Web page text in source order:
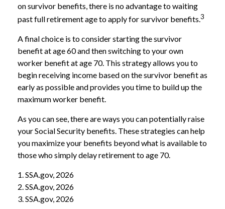
on survivor benefits, there is no advantage to waiting
past full retirement age to apply for survivor benefits.3
A final choice is to consider starting the survivor
benefit at age 60 and then switching to your own
worker benefit at age 70. This strategy allows you to
begin receiving income based on the survivor benefit as
early as possible and provides you time to build up the
maximum worker benefit.
As you can see, there are ways you can potentially raise
your Social Security benefits. These strategies can help
you maximize your benefits beyond what is available to
those who simply delay retirement to age 70.
1. SSA.gov, 2026
2. SSA.gov, 2026
3. SSA.gov, 2026